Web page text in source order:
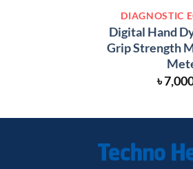
DIAGNOSTIC
Digital Hand
Grip Strength
৳